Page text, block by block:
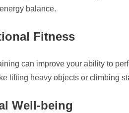
balance.
Fitness
can improve your ability to
lifting heavy objects or climbing
Well-being